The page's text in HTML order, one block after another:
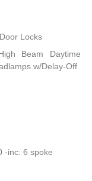
Locks
Beam Daytime
w/Delay-Off
-inc: 6 spoke